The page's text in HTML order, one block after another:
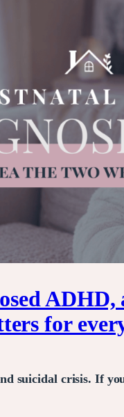
for
suicidal crisis. If